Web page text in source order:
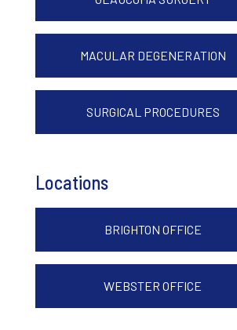
MACULAR DEGENERATION
SURGICAL PROCEDURES
Locations
BRIGHTON OFFICE
WEBSTER OFFICE